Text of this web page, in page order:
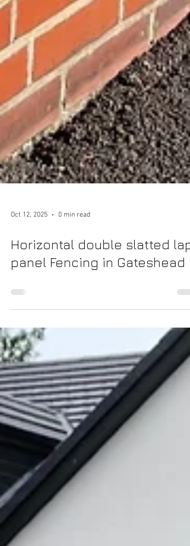
Oct 12, 2025 0 min read
Horizontal double slatted lap